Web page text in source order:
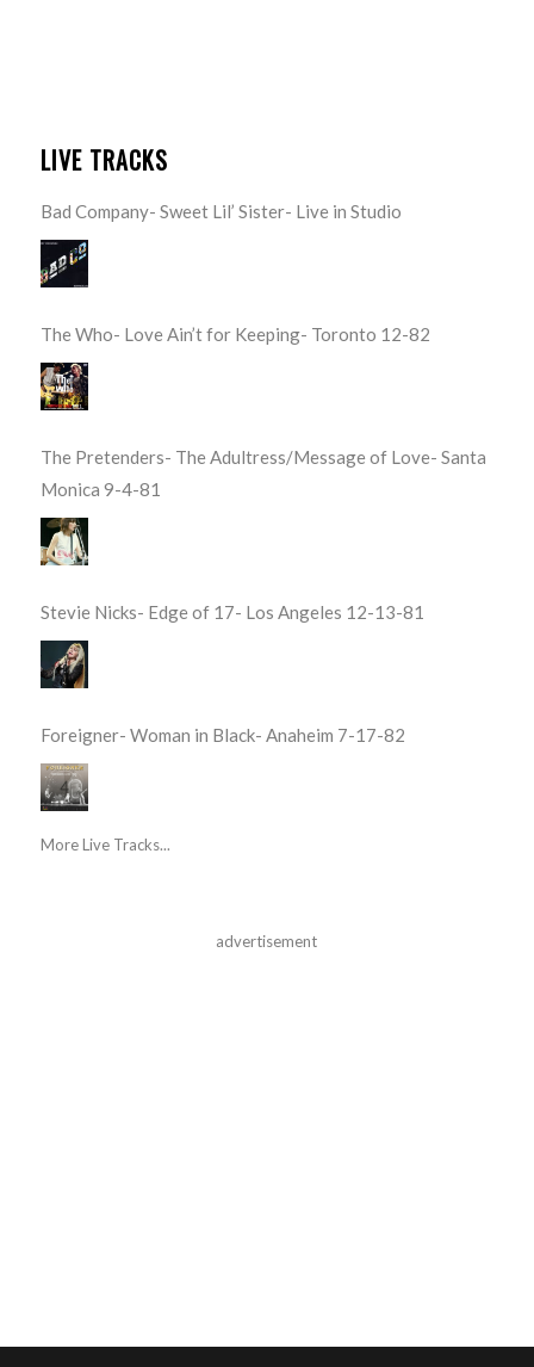
LIVE TRACKS
Bad Company- Sweet Lil’ Sister- Live in Studio
The Who- Love Ain’t for Keeping- Toronto 12-82
The Pretenders- The Adultress/Message of Love- Santa
Monica 9-4-81
Stevie Nicks- Edge of 17- Los Angeles 12-13-81
Foreigner- Woman in Black- Anaheim 7-17-82
More Live Tracks...
advertisement